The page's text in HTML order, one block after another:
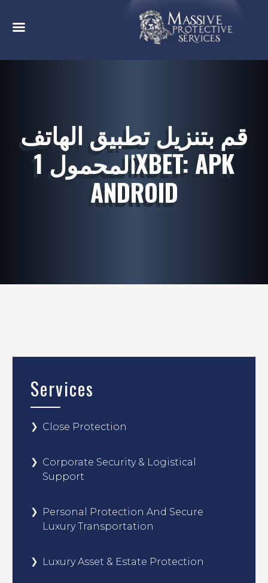
قم بتنزيل تطبيق الهاتف
المحمول 1XBET: APK
ANDROID
Services
Close Protection
Corporate Security & Logistical
Support
Personal Protection And Secure
Luxury Transportation
Luxury Asset & Estate Protection